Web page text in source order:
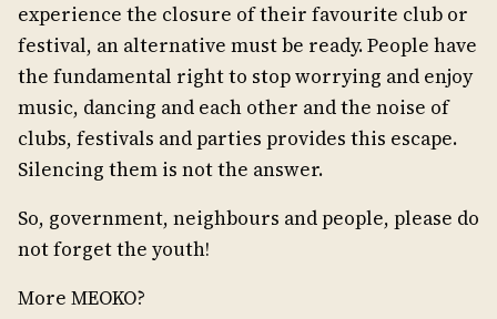
experience the closure of their favourite club or
festival, an alternative must be ready. People have
the fundamental right to stop worrying and enjoy
music, dancing and each other and the noise of
clubs, festivals and parties provides this escape.
Silencing them is not the answer.
So, government, neighbours and people, please do
not forget the youth!
More MEOKO?